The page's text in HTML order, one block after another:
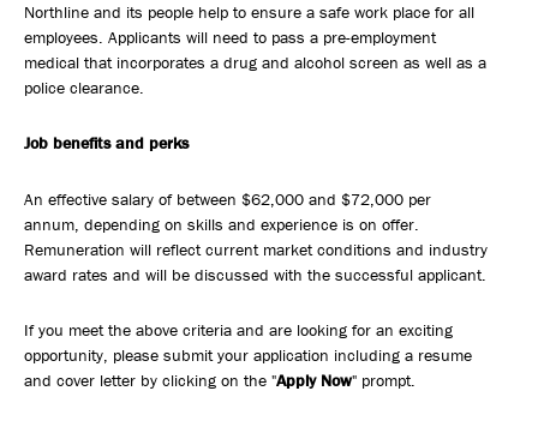
Northline and its people help to ensure a safe work place for all
employees. Applicants will need to pass a pre-employment
medical that incorporates a drug and alcohol screen as well as a
police clearance.
Job benefits and perks
An effective salary of between $62,000 and $72,000 per
annum, depending on skills and experience is on offer.
Remuneration will reflect current market conditions and industry
award rates and will be discussed with the successful applicant.
If you meet the above criteria and are looking for an exciting
opportunity, please submit your application including a resume
and cover letter by clicking on the "Apply Now" prompt.